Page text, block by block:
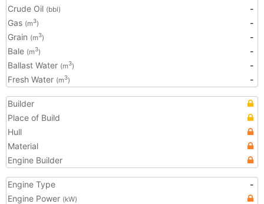
Crude Oil (bbl)
-
Gas (m3)
-
Grain (m3)
-
Bale (m3)
-
Ballast Water (m3)
-
Fresh Water (m3) -
Builder
Place of Build
Hull
Material
Engine Builder
Engine Type
-
Engine Power (kW)